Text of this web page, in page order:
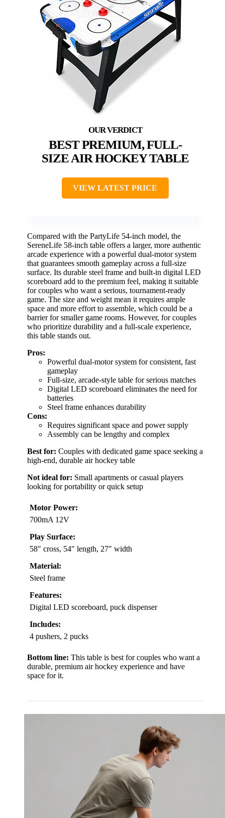
BEST PREMIUM, FULL-
SIZE AIR HOCKEY TABLE
VIEW LATEST PRICE
Compared with the PartyLife 54-inch model, the
SereneLife 58-inch table offers a larger, more authentic
arcade experience with a powerful dual-motor system
that guarantees smooth gameplay across a full-size
surface. Its durable steel frame and built-in digital LED
scoreboard add to the premium feel, making it suitable
for couples who want a serious, tournament-ready
game. The size and weight mean it requires ample
space and more effort to assemble, which could be a
barrier for smaller game rooms. However, for couples
who prioritize durability and a full-scale experience,
this table stands out.
Pros:
Powerful dual-motor system for consistent, fast
gameplay
Full-size, arcade-style table for serious matches
Digital LED scoreboard eliminates the need for
batteries
Steel frame enhances durability
Cons:
Requires significant space and power supply
Assembly can be lengthy and complex
Best for: Couples with dedicated game space seeking a
high-end, durable air hockey table
Not ideal for: Small apartments or casual players
looking for portability or quick setup
Motor Power:
700mA 12V
Play Surface:
58″ cross, 54″ length, 27″ width
Material:
Steel frame
Features:
Digital LED scoreboard, puck dispenser
Includes:
4 pushers, 2 pucks
Bottom line: This table is best for couples who want a
durable, premium air hockey experience and have
space for it.